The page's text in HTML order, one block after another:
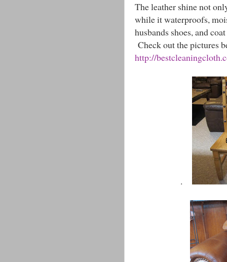
The leather shine not
while it waterproofs,
husbands shoes, and
Check out the pictures
http://
.